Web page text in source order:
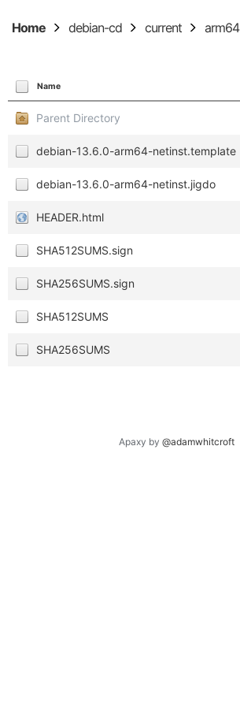
Home debian-cd current arm64
Name
Parent Directory
debian-13.6.0-arm64-netinst.template
debian-13.6.0-arm64-netinst.jigdo
HEADER.html
SHA512SUMS.sign
SHA256SUMS.sign
SHA512SUMS
SHA256SUMS
Apaxy by @adamwhitcroft